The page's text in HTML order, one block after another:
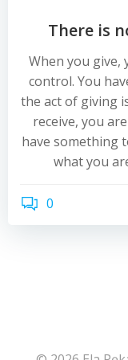
There is
When you give,
control. You
the act of giving
receive, you
have something
what you
0